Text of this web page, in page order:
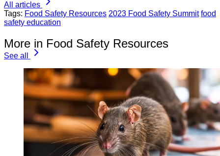
All articles
Tags: Food Safety Resources 2023 Food Safety Summit food
safety education
More in Food Safety Resources
See all